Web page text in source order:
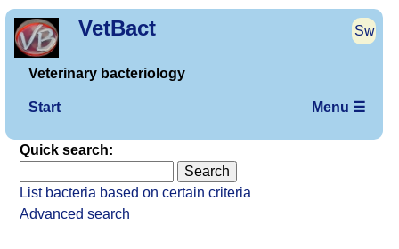
VetBact Sw
Veterinary bacteriology
Start Menu ☰
Quick search:
List bacteria based on certain criteria
Advanced search